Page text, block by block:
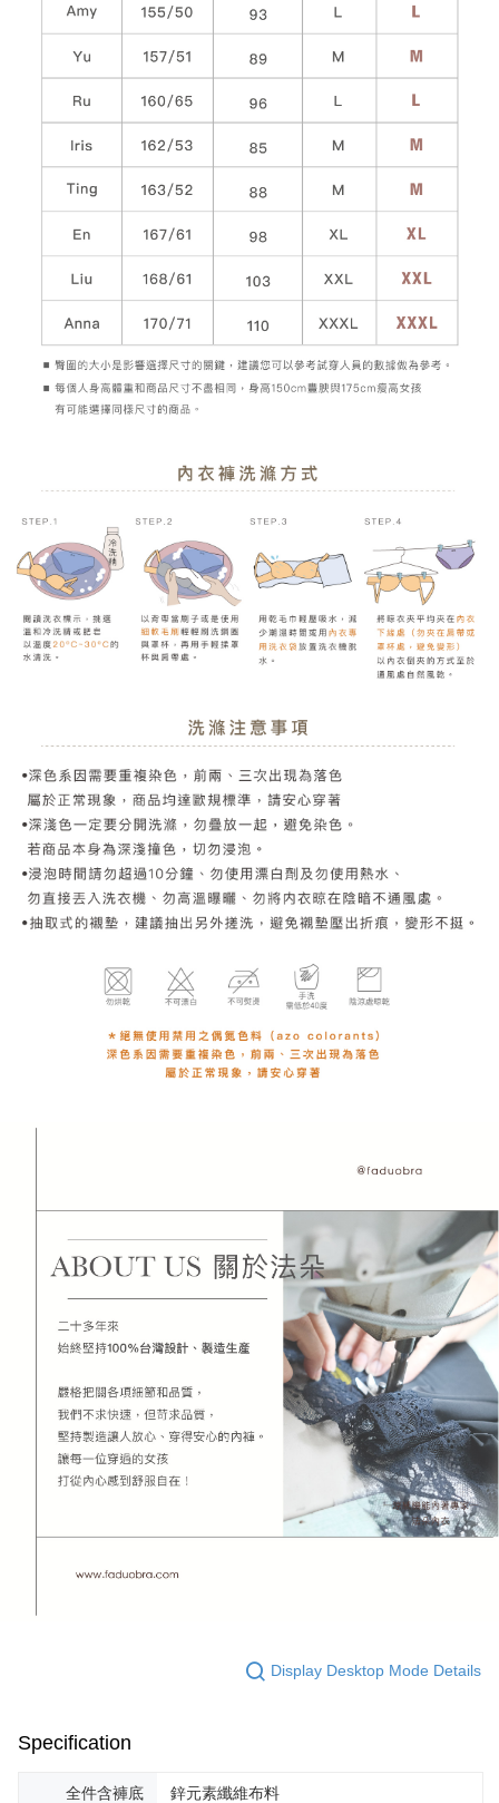
Display Desktop Mode Details
Specification
全件含褲底 鋅元素纖維布料